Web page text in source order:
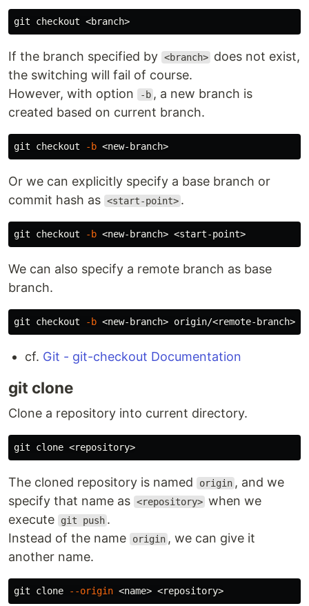
If the branch specified by <branch> does not exist,
the switching will fail of course.
However, with option
-b , a new branch is
created based on current branch.
git checkout -b
Or we can explicitly specify a base branch or
commit hash as <start-point> .
git checkout -b
We can also specify a remote branch as base
branch.
git checkout -b
cf. Git - git-checkout Documentation
git clone
Clone a repository into current directory.
The cloned repository is named origin , and we
specify that name as <repository> when we
execute
git push .
Instead of the name
origin , we can give it
another name.
git clone --origin